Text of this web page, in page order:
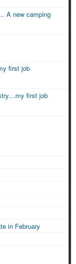
A new camping
first job
first job
in February